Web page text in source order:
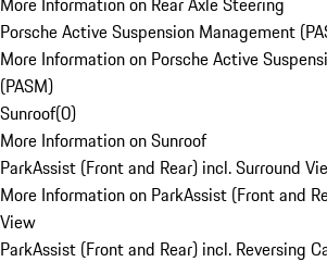
Porsche Active Suspension Management
More Information on Porsche Active
(PASM)
Sunroof(0)
More Information on Sunroof
ParkAssist (Front and Rear) incl. Surround
More Information on ParkAssist (Front and
View
ParkAssist (Front and Rear) incl. Reversing